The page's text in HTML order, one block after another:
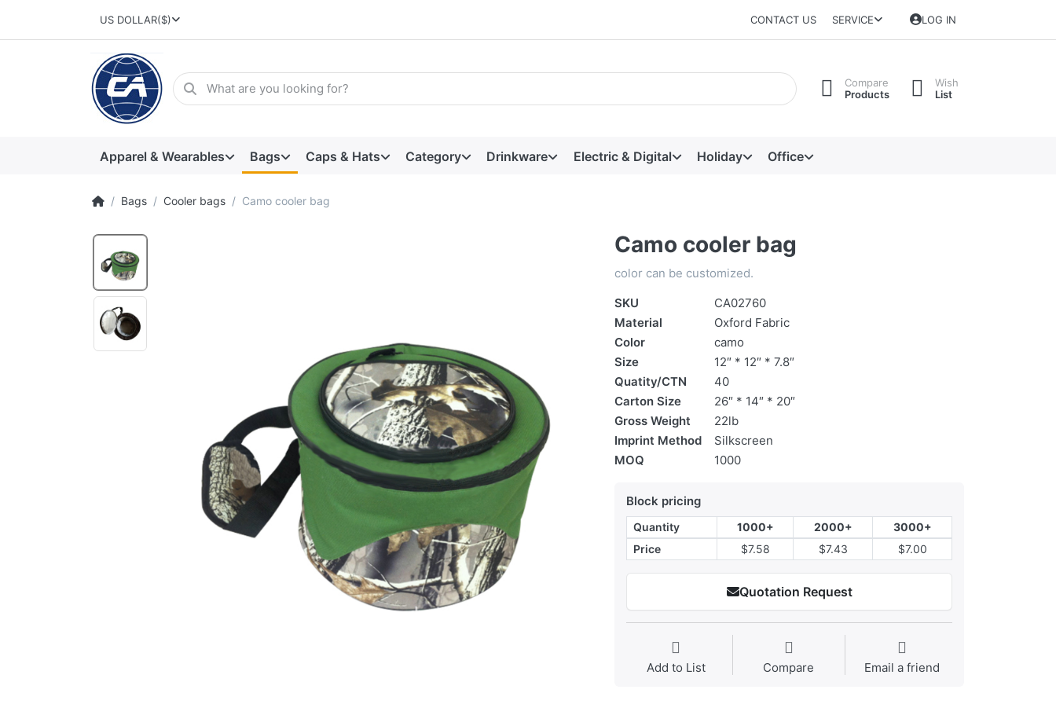
US DOLLAR($) CONTACT US SERVICE LOG IN
Compare
Products
Wish
List
Apparel & Wearables Bags Caps & Hats Category Drinkware Electric & Digital Holiday Office
Bags Cooler bags Camo cooler bag
Camo cooler bag
color can be customized.
SKU
CA02760
Material
Oxford Fabric
Color
camo
Size
12″ * 12″ * 7.8″
Quatity/CTN
40
Carton Size
26″ * 14″ * 20″
Gross Weight
22lb
Imprint Method
Silkscreen
MOQ
1000
Block pricing
Quantity 1000+ 2000+
3000+
Price
$7.58 $7.43 $7.00
Quotation Request
Add to List Compare Email a friend